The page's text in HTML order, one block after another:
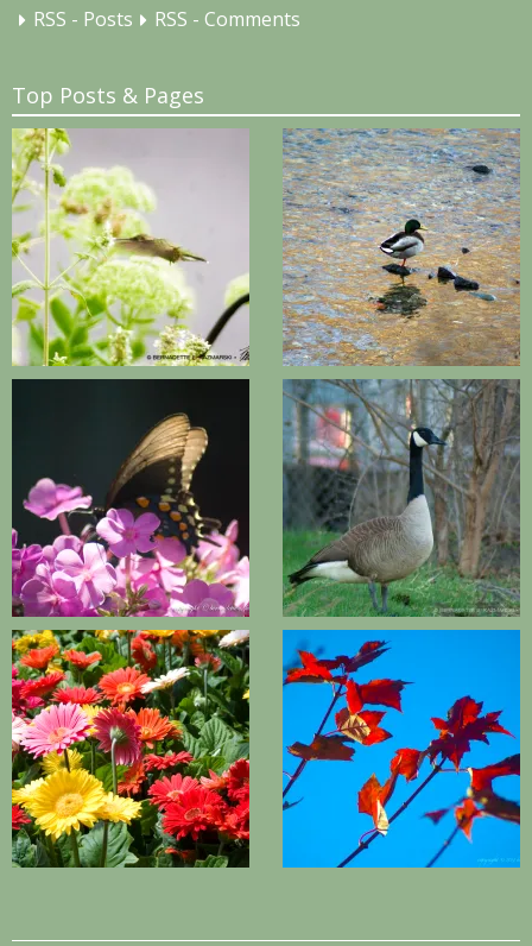
RSS - Posts RSS - Comments
Top Posts & Pages